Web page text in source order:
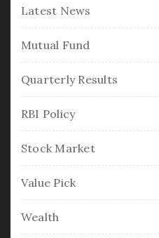
Latest News
Mutual Fund
Quarterly Results
RBI Policy
Stock Market
Value Pick
Wealth